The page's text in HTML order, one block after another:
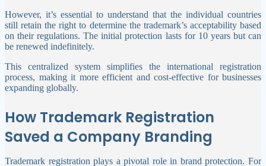
However, it’s essential to understand that the individual countries
still retain the right to determine the trademark’s acceptability based
on their regulations. The initial protection lasts for 10 years but can
be renewed indefinitely.
This centralized system simplifies the international registration
process, making it more efficient and cost-effective for businesses
expanding globally.
How Trademark Registration
Saved a Company Branding
Trademark registration plays a pivotal role in brand protection. For